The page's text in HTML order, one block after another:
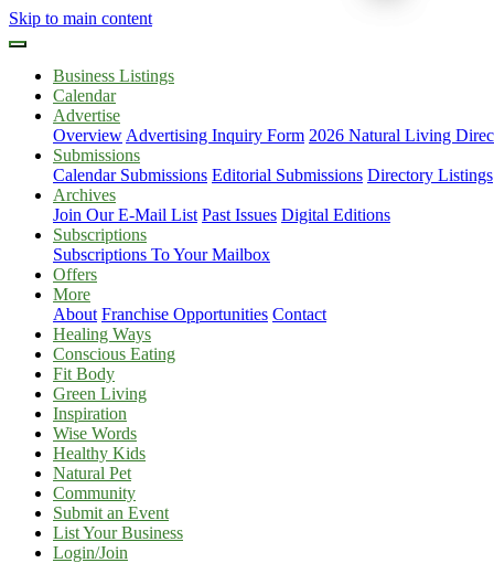
Skip to main content
Business Listings
Calendar
Advertise
Overview Advertising Inquiry Form 2026 Natural Living
Submissions
Calendar Submissions Editorial Submissions Directory Listings
Archives
Join Our E-Mail List Past Issues Digital Editions
Subscriptions
Subscriptions To Your Mailbox
Offers
More
About Franchise Opportunities Contact
Healing Ways
Conscious Eating
Fit Body
Green Living
Inspiration
Wise Words
Healthy Kids
Natural Pet
Community
Submit an Event
List Your Business
Login/Join